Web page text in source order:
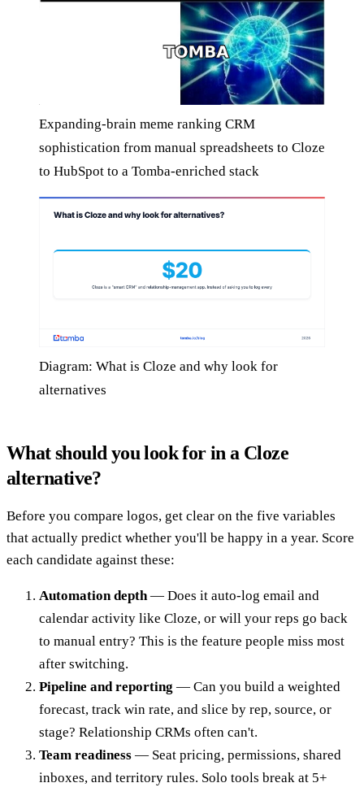
Expanding-brain meme ranking CRM
sophistication from manual spreadsheets to Cloze
to HubSpot to a Tomba-enriched stack
Diagram: What is Cloze and why look for
alternatives
What should you look for in a Cloze
alternative?
Before you compare logos, get clear on the five variables
that actually predict whether you'll be happy in a year. Score
each candidate against these:
Automation depth— Does it auto-log email and
calendar activity like Cloze, or will your reps go back
to manual entry? This is the feature people miss most
after switching.
Pipeline and reporting — Can you build a weighted
forecast, track win rate, and slice by rep, source, or
stage? Relationship CRMs often can't.
Team readiness — Seat pricing, permissions, shared
inboxes, and territory rules. Solo tools break at 5+